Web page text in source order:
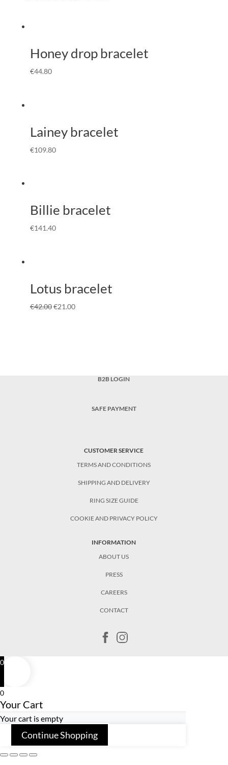
Honey drop bracelet
€44.80
Lainey bracelet
€109.80
Billie bracelet
€141.40
Lotus bracelet
€42.00€21.00
B2B LOGIN
SAFE PAYMENT
CUSTOMER SERVICE
TERMS AND CONDITIONS
SHIPPING AND DELIVERY
RING SIZE GUIDE
COOKIE AND PRIVACY POLICY
INFORMATION
ABOUT US
PRESS
CAREERS
CONTACT
0
0
Your Cart
Your cart is empty
Continue Shopping